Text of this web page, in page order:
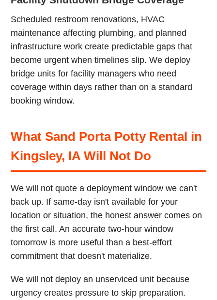
Scheduled restroom renovations, HVAC
maintenance affecting plumbing, and planned
infrastructure work create predictable gaps that
become urgent when timelines slip. We deploy
bridge units for facility managers who need
coverage within days rather than on a standard
booking window.
What Sand Porta Potty Rental in
Kingsley, IA Will Not Do
We will not quote a deployment window we can't
back up. If same-day isn't available for your
location or situation, the honest answer comes on
the first call. An accurate two-hour window
tomorrow is more useful than a best-effort
commitment that doesn't materialize.
We will not deploy an unserviced unit because
urgency creates pressure to skip preparation.